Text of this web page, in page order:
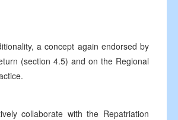
a concept again endorsed by
(section 4.5) and on the Regional
collaborate with the Repatriation